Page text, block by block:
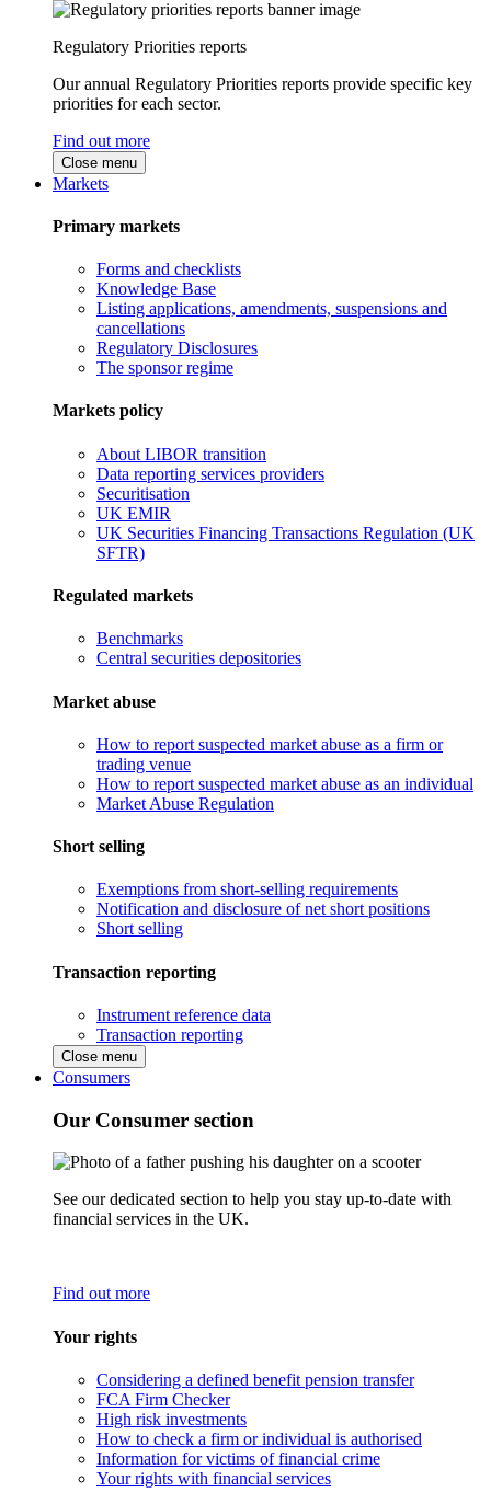
Regulatory Priorities reports
Our annual Regulatory Priorities reports provide specific key
priorities for each sector.
Find out more
Close menu
Markets
Primary markets
Forms and checklists
Knowledge Base
Listing applications, amendments, suspensions and
cancellations
Regulatory Disclosures
The sponsor regime
Markets policy
About LIBOR transition
Data reporting services providers
Securitisation
UK EMIR
UK Securities Financing Transactions Regulation (UK
SFTR)
Regulated markets
Benchmarks
Central securities depositories
Market abuse
How to report suspected market abuse as a firm or
trading venue
How to report suspected market abuse as an individual
Market Abuse Regulation
Short selling
Exemptions from short-selling requirements
Notification and disclosure of net short positions
Short selling
Transaction reporting
Instrument reference data
Transaction reporting
Close menu
Consumers
Our Consumer section
See our dedicated section to help you stay up-to-date with
financial services in the UK.
Find out more
Your rights
Considering a defined benefit pension transfer
FCA Firm Checker
High risk investments
How to check a firm or individual is authorised
Information for victims of financial crime
Your rights with financial services